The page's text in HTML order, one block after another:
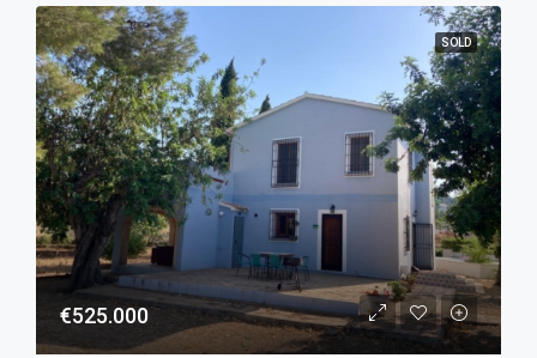
SOLD
€525.000